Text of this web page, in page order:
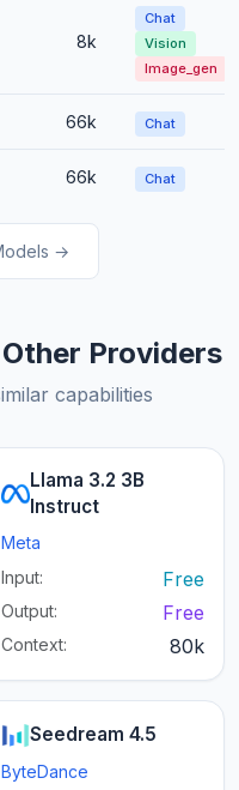
8k
Chat
Vision
Image_gen
66k Chat
66k Chat
→
Providers
capabilities
Llama 3.2 3B
Instruct
Meta
Input:
Free
Output: Free
Context: 80k
Seedream 4.5
ByteDance